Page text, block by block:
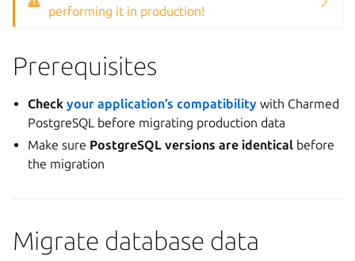
performing it in production!
Prerequisites
Checkyour application’s compatibility with Charmed
PostgreSQL before migrating production data
Make sure PostgreSQL versions are identical before
the migration
Migrate database data